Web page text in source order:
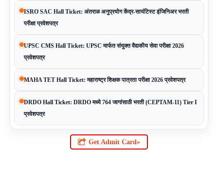
ISRO SAC Hall Ticket: अंतराळ अनुप्रयोग केंद्र-सायंटिस्ट इंजिनिअर भरती
परीक्षा प्रवेशपत्र
UPSC CMS Hall Ticket: UPSC मार्फत संयुक्त वैद्यकीय सेवा परीक्षा 2026
प्रवेशपत्र
MAHA TET Hall Ticket: महाराष्ट्र शिक्षक पात्रता परीक्षा 2026 प्रवेशपत्र
DRDO Hall Ticket: DRDO मध्ये 764 जागांसाठी भरती (CEPTAM-11) Tier I
प्रवेशपत्र
Get Admit Card»